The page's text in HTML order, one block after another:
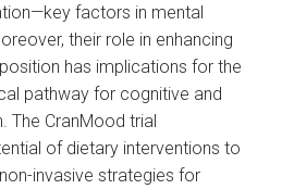
factors in mental
their role in enhancing
has implications for the
pathway for cognitive and
The CranMood trial
of dietary interventions to
invasive strategies for